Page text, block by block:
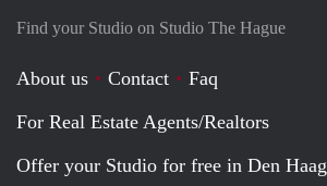
Find your Studio on Studio The Hague
About us Contact
Faq
For Real Estate Agents/Realtors
Offer your Studio for free in Den Haag